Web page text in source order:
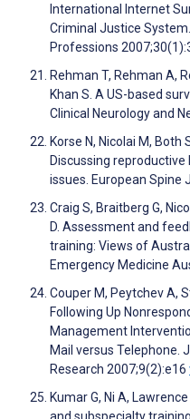
International Internet
Criminal Justice
Professions
Rehman T, Rehman A,
Khan S. A US-based
Clinical Neurology and
Korse N, Nicolai M, Both
Discussing
issues. European Spine
Craig S, Braitberg G,
D. Assessment and
training: Views of
Emergency Medicine
Couper M, Peytchev A,
Following Up
Management
Mail versus Telephone.
Research 2007;9(2):e16
Kumar G, Ni A,
and subspecialty